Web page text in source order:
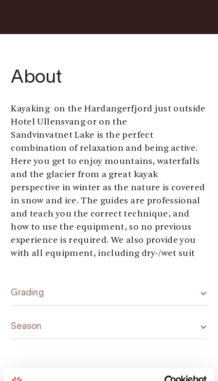
About
Kayaking on the Hardangerfjord just outside
Hotel Ullensvang or on the
Sandvinvatnet Lake is the perfect
combination of relaxation and being active.
Here you get to enjoy mountains, waterfalls
and the glacier from a great kayak
perspective in winter as the nature is covered
in snow and ice. The guides are professional
and teach you the correct technique, and
how to use the equipment, so no previous
experience is required. We also provide you
with all equipment, including dry-/wet suit
Grading
Season